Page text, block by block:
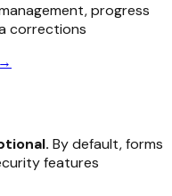
progress
corrections
By default, forms
features